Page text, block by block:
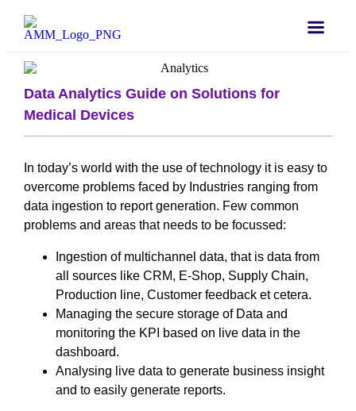
Data Analytics Guide on Solutions for
Medical Devices
In today’s world with the use of technology it is easy to
overcome problems faced by Industries ranging from
data ingestion to report generation. Few common
problems and areas that needs to be focussed:
Ingestion of multichannel data, that is data from
all sources like CRM, E-Shop, Supply Chain,
Production line, Customer feedback et cetera.
Managing the secure storage of Data and
monitoring the KPI based on live data in the
dashboard.
Analysing live data to generate business insight
and to easily generate reports.